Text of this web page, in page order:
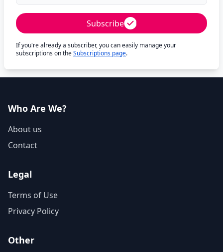
Subscribe
If you're already a subscriber, you can easily manage your
subscriptions on theSubscriptions page.
Who Are We?
About us
Contact
Legal
Terms of Use
Privacy Policy
Other